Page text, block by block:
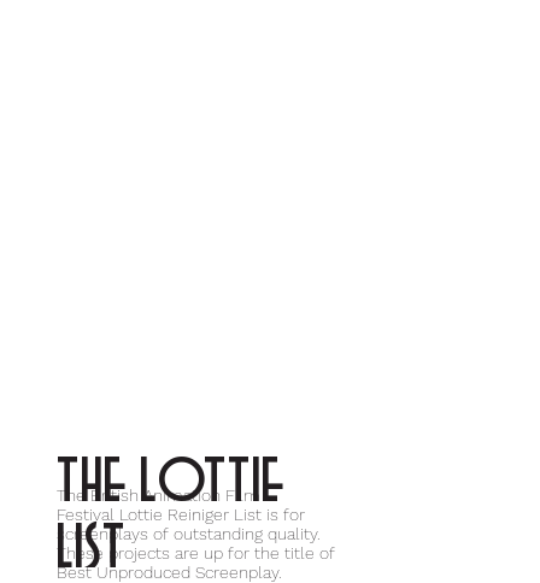
The British Animation Film
Festival Lottie Reiniger List is for
screenplays of outstanding quality.
These projects are up for the title of
Best Unproduced Screenplay.
THE LOTTIE
LIST